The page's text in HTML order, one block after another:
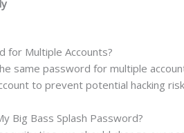
for Multiple Accounts?
same password for multiple
to prevent potential hacking
Big Bass Splash Password?